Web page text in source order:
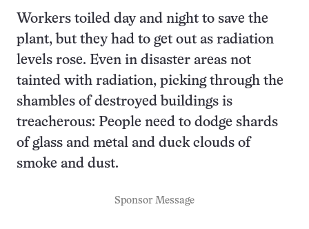
Workers toiled day and night to save the
plant, but they had to get out as radiation
levels rose. Even in disaster areas not
tainted with radiation, picking through the
shambles of destroyed buildings is
treacherous: People need to dodge shards
of glass and metal and duck clouds of
smoke and dust.
Sponsor Message